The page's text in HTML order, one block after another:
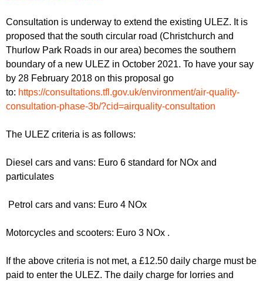
Consultation is underway to extend the existing ULEZ. It is
proposed that the south circular road (Christchurch and
Thurlow Park Roads in our area) becomes the southern
boundary of a new ULEZ in October 2021. To have your say
by 28 February 2018 on this proposal go
to: https://consultations.tfl.gov.uk/environment/air-quality-
consultation-phase-3b/?cid=airquality-consultation
The ULEZ criteria is as follows:
Diesel cars and vans: Euro 6 standard for NOx and
particulates
Petrol cars and vans: Euro 4 NOx
Motorcycles and scooters: Euro 3 NOx .
If the above criteria is not met, a £12.50 daily charge must be
paid to enter the ULEZ. The daily charge for lorries and